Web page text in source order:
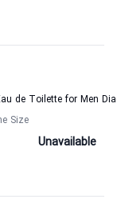
de Toilette for Men
Size
Unavailable